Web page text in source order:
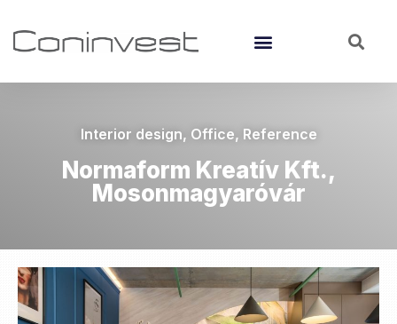
Interior design, Office, Reference
Normaform Kreatív Kft.,
Mosonmagyaróvár